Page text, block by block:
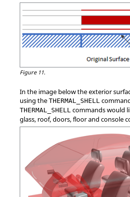
Figure 11.
In the image below the exterior
using the THERMAL_SHELL
THERMAL_SHELL commands would
glass, roof, doors, floor and console